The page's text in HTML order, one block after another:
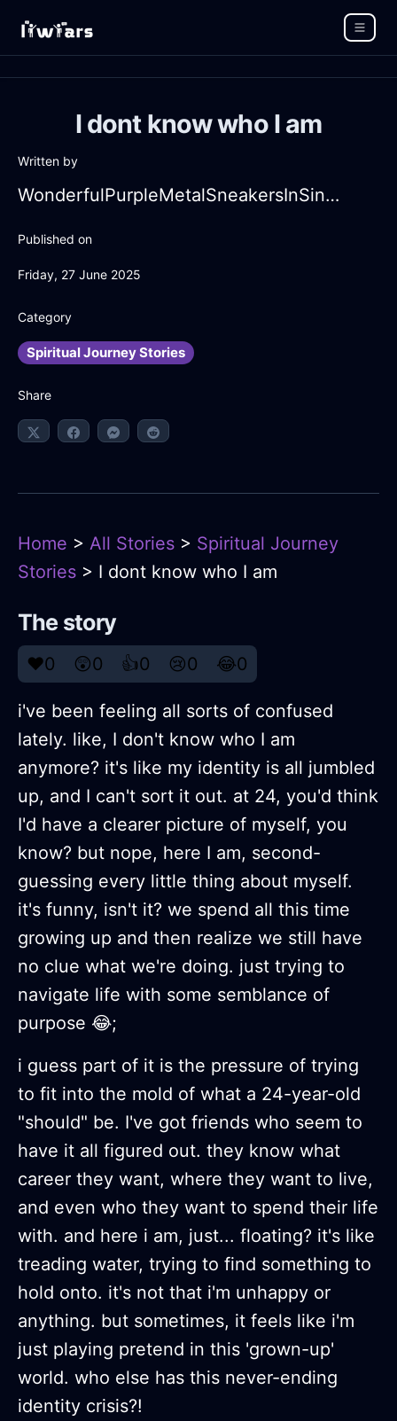
I dont know who I am
Written by
WonderfulPurpleMetalSneakersInSingaporeWithFear
Published on
Friday, 27 June 2025
Category
Spiritual Journey Stories
Share
Home > All Stories > Spiritual Journey
Stories > I dont know who I am
The story
❤️0 😲0 👍0 😢0 😂0
i've been feeling all sorts of confused
lately. like, I don't know who I am
anymore? it's like my identity is all jumbled
up, and I can't sort it out. at 24, you'd think
I'd have a clearer picture of myself, you
know? but nope, here I am, second-
guessing every little thing about myself.
it's funny, isn't it? we spend all this time
growing up and then realize we still have
no clue what we're doing. just trying to
navigate life with some semblance of
purpose 😂;
i guess part of it is the pressure of trying
to fit into the mold of what a 24-year-old
"should" be. I've got friends who seem to
have it all figured out. they know what
career they want, where they want to live,
and even who they want to spend their life
with. and here i am, just... floating? it's like
treading water, trying to find something to
hold onto. it's not that i'm unhappy or
anything. but sometimes, it feels like i'm
just playing pretend in this 'grown-up'
world. who else has this never-ending
identity crisis?!